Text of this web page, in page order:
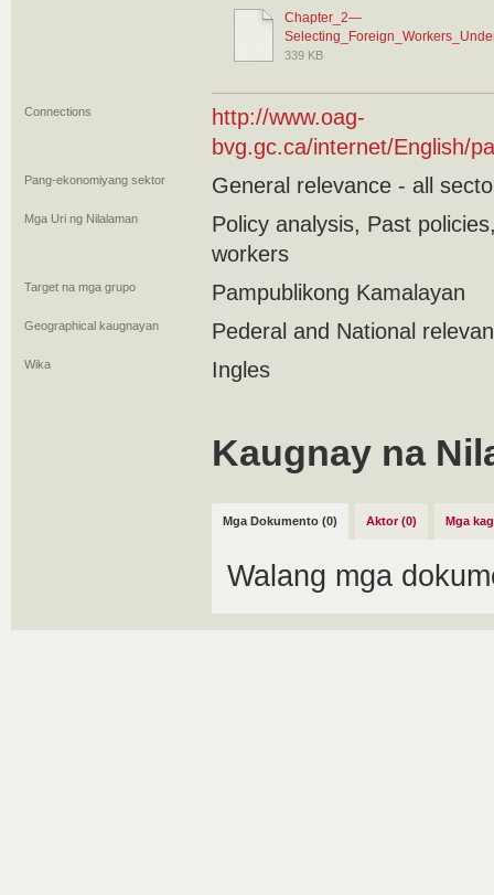
Chapter_2—
339 KB
Connections
http://www.oag-
bvg.gc.ca/internet/English/
Pang-ekonomiyang sektor General relevance - all
Mga Uri ng Nilalaman
Policy analysis, Past
workers
Target na mga grupo Pampublikong Kamalayan
Geographical kaugnayan Pederal and National
Wika Ingles
Kaugnay na
Mga Dokumento (0) Aktor (0) Mga
Walang mga